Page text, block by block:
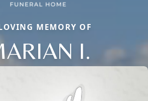
MEMORY OF
I.